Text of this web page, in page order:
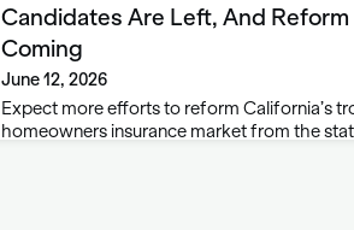
Candidates Are Left, And Reform
Coming
June 12, 2026
Expect more efforts to reform California’s
homeowners insurance market from the